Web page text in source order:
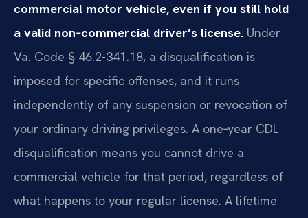
commercial motor vehicle, even if you still hold
a valid non‑commercial driver’s license. Under
Va. Code § 46.2-341.18, a disqualification is
imposed for specific offenses, and it runs
independently of any suspension or revocation of
your ordinary driving privileges. A one‑year CDL
disqualification means you cannot drive a
commercial vehicle for that period, regardless of
what happens to your regular license. A lifetime